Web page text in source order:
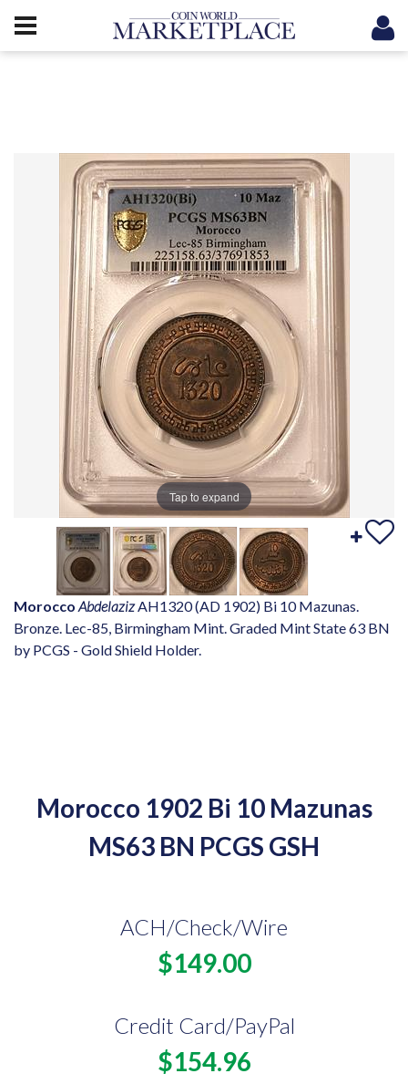
Tap to expand
Morocco AbdelazizAH1320 (AD 1902) Bi 10 Mazunas.
Bronze. Lec-85, Birmingham Mint. Graded Mint State 63 BN
by PCGS - Gold Shield Holder.
Morocco 1902 Bi 10 Mazunas
MS63 BN PCGS GSH
ACH/Check/Wire
$149.00
Credit Card/PayPal
$154.96